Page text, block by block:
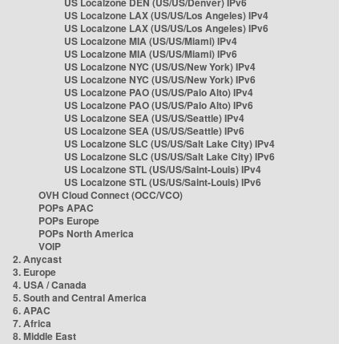
US Localzone LAX (US/US/Los Angeles) IPv4
US Localzone LAX (US/US/Los Angeles) IPv6
US Localzone MIA (US/US/Miami) IPv4
US Localzone MIA (US/US/Miami) IPv6
US Localzone NYC (US/US/New York) IPv4
US Localzone NYC (US/US/New York) IPv6
US Localzone PAO (US/US/Palo Alto) IPv4
US Localzone PAO (US/US/Palo Alto) IPv6
US Localzone SEA (US/US/Seattle) IPv4
US Localzone SEA (US/US/Seattle) IPv6
US Localzone SLC (US/US/Salt Lake City) IPv4
US Localzone SLC (US/US/Salt Lake City) IPv6
US Localzone STL (US/US/Saint-Louis) IPv4
US Localzone STL (US/US/Saint-Louis) IPv6
OVH Cloud Connect (OCC/VCO)
POPs APAC
POPs Europe
POPs North America
VOIP
2. Anycast
3. Europe
4. USA / Canada
5. South and Central America
6. APAC
7. Africa
8. Middle East